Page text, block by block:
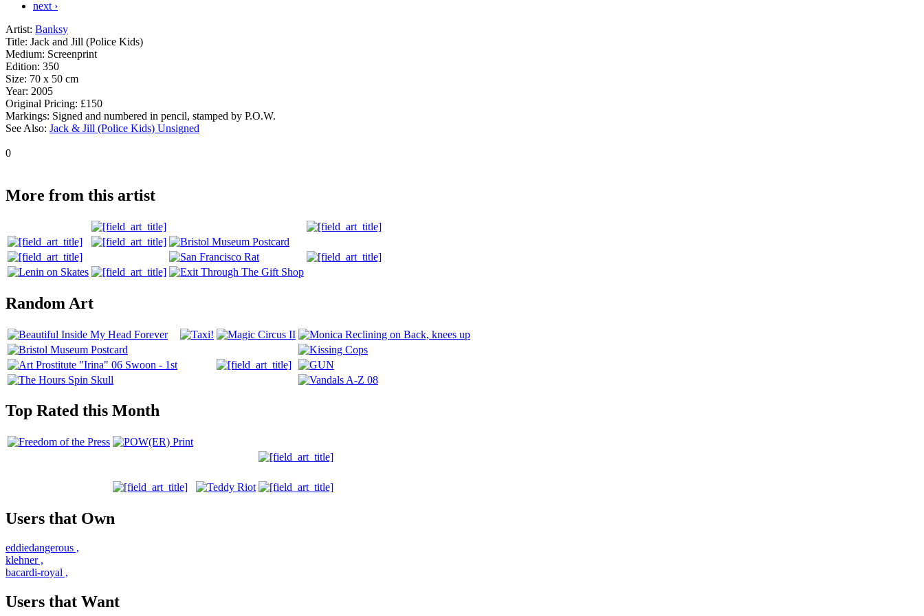
next ›
Artist: Banksy
Title: Jack and Jill (Police Kids)
Medium: Screenprint
Edition: 350
Size: 70 x 50 cm
Year: 2005
Original Pricing: £150
Markings: Signed and numbered in pencil, stamped by P.O.W.
See Also: Jack & Jill (Police Kids) Unsigned
0
More from this artist
Random Art
Top Rated this Month
Users that Own
eddiedangerous ,
klehner,
bacardi-royal ,
Users that Want